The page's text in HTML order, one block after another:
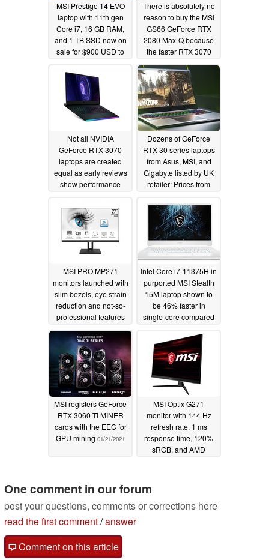
MSI Prestige 14 EVO
laptop with 11th gen
Core i7, 16 GB RAM,
and 1 TB SSD now on
sale for $900 USD to
alternative to the Dell
XPS 1302/14/2021
There is absolutely no
reason to buy the MSI
GS66 GeForce RTX
2080 Max-Q because
the faster RTX 3070
model is the same
price02/13/2021
Not all NVIDIA
GeForce RTX 3070
laptops are created
equal as early reviews
show performance
30% between MSI
machines with
supposedly identical
GPUs01/26/2021
Dozens of GeForce
RTX 30 series laptops
from Asus, MSI, and
Gigabyte listed by UK
retailer: Prices from
with Ryzen 5000 and
Tiger Lake options
available01/24/2021
MSI PRO MP271
monitors launched with
slim bezels, eye strain
reduction and not-so-
professional features
01/23/2021
Intel Core i7-11375H in
purported MSI Stealth
15M laptop shown to
be 46% faster in
single-core compared
indicative of longer
sustained 5 GHz boost
01/21/2021
MSI registers GeForce
RTX 3060 Ti MINER
cards with the EEC for
GPU mining 01/21/2021
MSI Optix G271
monitor with 144 Hz
refresh rate, 1 ms
response time, 120%
sRGB, and AMD
One comment in our forum
post your questions, comments or corrections here
read the first comment/answer
Comment on this article